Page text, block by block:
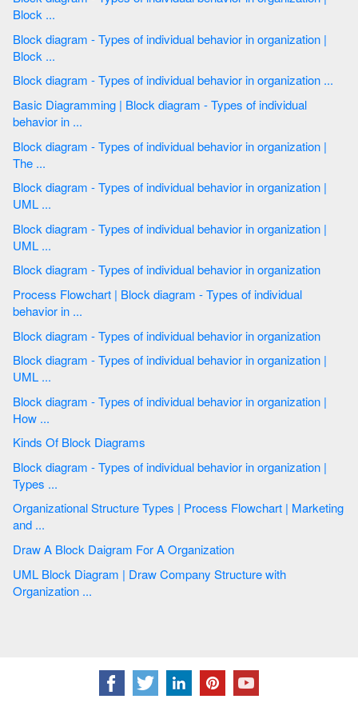
Block ...
Block diagram - Types of individual behavior in organization |
Block ...
Block diagram - Types of individual behavior in organization ...
Basic Diagramming | Block diagram - Types of individual
behavior in ...
Block diagram - Types of individual behavior in organization |
The ...
Block diagram - Types of individual behavior in organization |
UML ...
Block diagram - Types of individual behavior in organization |
UML ...
Block diagram - Types of individual behavior in organization
Process Flowchart | Block diagram - Types of individual
behavior in ...
Block diagram - Types of individual behavior in organization
Block diagram - Types of individual behavior in organization |
UML ...
Block diagram - Types of individual behavior in organization |
How ...
Kinds Of Block Diagrams
Block diagram - Types of individual behavior in organization |
Types ...
Organizational Structure Types | Process Flowchart | Marketing
and ...
Draw A Block Daigram For A Organization
UML Block Diagram | Draw Company Structure with
Organization ...